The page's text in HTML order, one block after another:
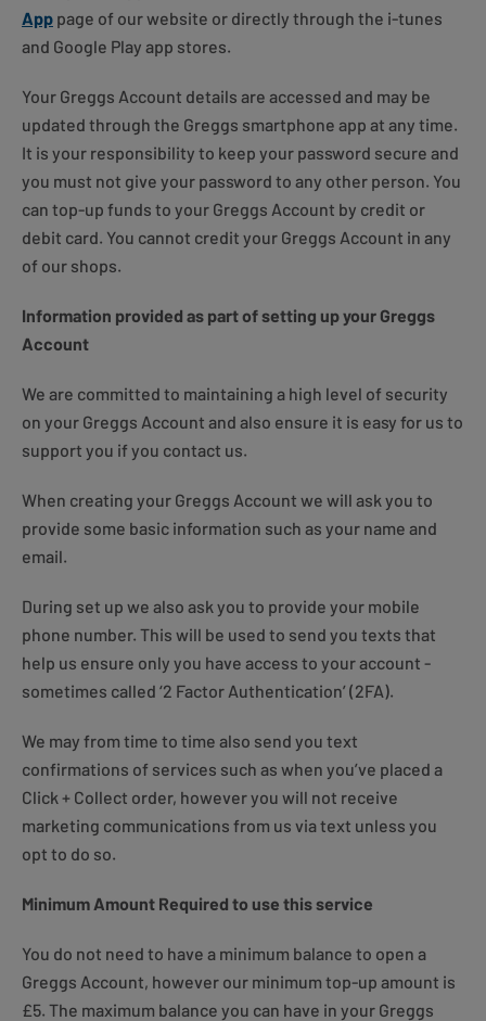
App page of our website or directly through the i-tunes
and Google Play app stores.
Your Greggs Account details are accessed and may be
updated through the Greggs smartphone app at any time.
It is your responsibility to keep your password secure and
you must not give your password to any other person. You
can top-up funds to your Greggs Account by credit or
debit card. You cannot credit your Greggs Account in any
of our shops.
Information provided as part of setting up your Greggs
Account
We are committed to maintaining a high level of security
on your Greggs Account and also ensure it is easy for us to
support you if you contact us.
When creating your Greggs Account we will ask you to
provide some basic information such as your name and
email.
During set up we also ask you to provide your mobile
phone number. This will be used to send you texts that
help us ensure only you have access to your account -
sometimes called ‘2 Factor Authentication’ (2FA).
We may from time to time also send you text
confirmations of services such as when you’ve placed a
Click + Collect order, however you will not receive
marketing communications from us via text unless you
opt to do so.
Minimum Amount Required to use this service
You do not need to have a minimum balance to open a
Greggs Account, however our minimum top-up amount is
£5. The maximum balance you can have in your Greggs